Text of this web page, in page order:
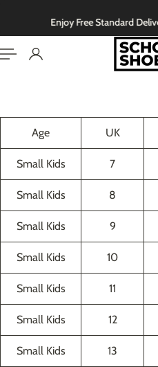
TO CONTENTEnjoy Free Standard
Age UK
Small Kids 7
Small Kids 8
Small Kids 9
Small Kids 10
Small Kids 11
Small Kids 12
Small Kids 13